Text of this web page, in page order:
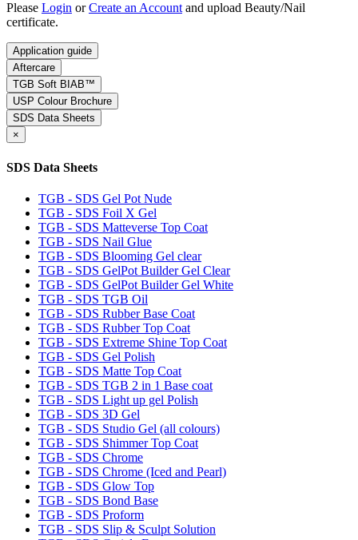
Please Login orCreate an Account and upload Beauty/Nail
certificate.
Application guide
Aftercare
TGB Soft BIAB™
USP Colour Brochure
SDS Data Sheets
×
SDS Data Sheets
TGB - SDS Gel Pot Nude
TGB - SDS Foil X Gel
TGB - SDS Matteverse Top Coat
TGB - SDS Nail Glue
TGB - SDS Blooming Gel clear
TGB - SDS GelPot Builder Gel Clear
TGB - SDS GelPot Builder Gel White
TGB - SDS TGB Oil
TGB - SDS Rubber Base Coat
TGB - SDS Rubber Top Coat
TGB - SDS Extreme Shine Top Coat
TGB - SDS Gel Polish
TGB - SDS Matte Top Coat
TGB - SDS TGB 2 in 1 Base coat
TGB - SDS Light up gel Polish
TGB - SDS 3D Gel
TGB - SDS Studio Gel (all colours)
TGB - SDS Shimmer Top Coat
TGB - SDS Chrome
TGB - SDS Chrome (Iced and Pearl)
TGB - SDS Glow Top
TGB - SDS Bond Base
TGB - SDS Proform
TGB - SDS Slip & Sculpt Solution